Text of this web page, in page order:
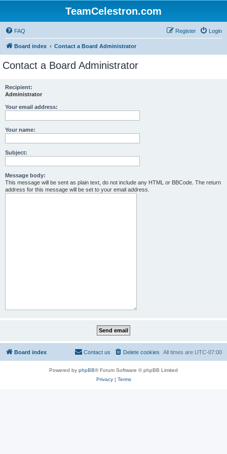
TeamCelestron.com
FAQ Login
Register
Board index Contact a Board Administrator
Contact a Board Administrator
Recipient:
Administrator
Your email address:
Your name:
Subject:
Message body:
This message will be sent as plain text, do not include any HTML or BBCode. The return
address for this message will be set to your email address.
Board index All times are UTC-07:00
Delete cookies
Contact us
Powered by phpBB® Forum Software © phpBB Limited
Privacy| Terms